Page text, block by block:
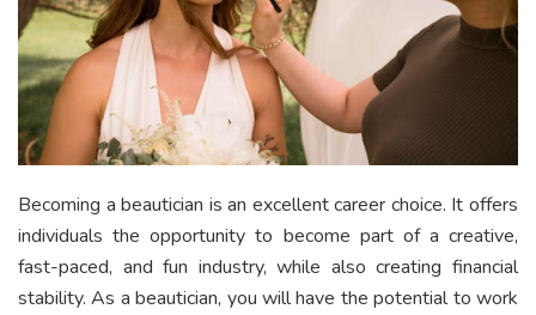
Becoming a beautician is an excellent career choice. It offers
individuals the opportunity to become part of a creative,
fast-paced, and fun industry, while also creating financial
stability. As a beautician, you will have the potential to work